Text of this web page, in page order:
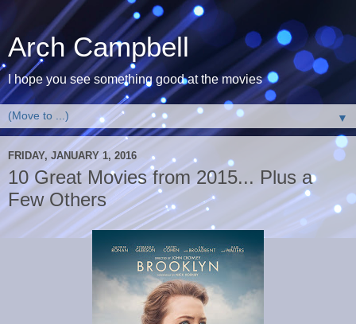
Arch Campbell
I hope you see something good at the movies
▼
FRIDAY, JANUARY 1, 2016
10 Great Movies from 2015... Plus a
Few Others